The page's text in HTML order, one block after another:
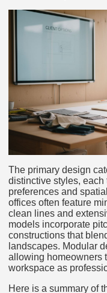
The primary design
distinctive styles, each
preferences and
offices often feature
clean lines and
models incorporate
constructions that
landscapes. Modular
allowing homeowners
workspace as
Here is a summary of